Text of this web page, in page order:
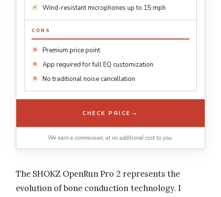
Wind-resistant microphones up to 15 mph
CONS
Premium price point
App required for full EQ customization
No traditional noise cancellation
CHECK PRICE →
We earn a commission, at no additional cost to you.
The SHOKZ OpenRun Pro 2 represents the
evolution of bone conduction technology. I